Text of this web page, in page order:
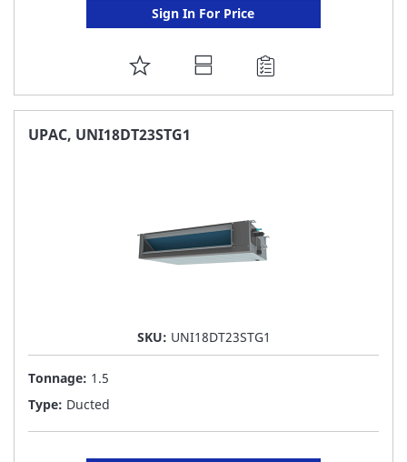
Sign In For Price
ADD
TO
FAVORITE
UPAC, UNI18DT23STG1
SKU: UNI18DT23STG1
Tonnage: 1.5
Type: Ducted